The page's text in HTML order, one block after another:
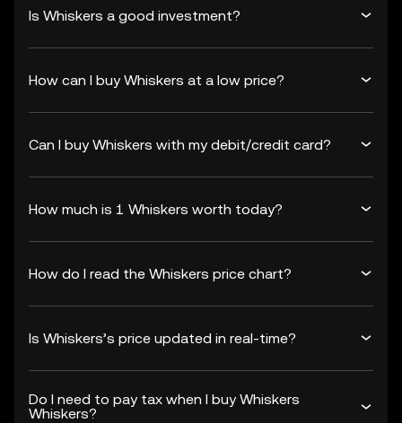
Is Whiskers a good investment?
How can I buy Whiskers at a low price?
Can I buy Whiskers with my debit/credit card?
How much is 1 Whiskers worth today?
How do I read the Whiskers price chart?
Is Whiskers’s price updated in real-time?
Do I need to pay tax when I buy Whiskers
Whiskers?